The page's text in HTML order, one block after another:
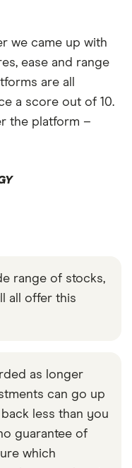
we came up with
ease and range
are all
a score out of 10.
the platform –
range of stocks,
all offer this
as longer
can go up
less than you
guarantee of
which